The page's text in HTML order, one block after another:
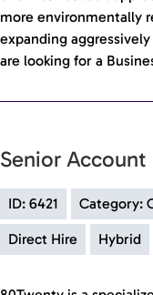
more environmentally
expanding
are looking for a
Senior
ID: 6421 Category:
Direct Hire Hybrid